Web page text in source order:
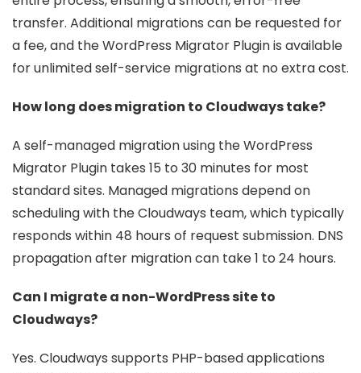
transfer. Additional migrations can be requested for
a fee, and the WordPress Migrator Plugin is available
for unlimited self-service migrations at no extra cost.
How long does migration to Cloudways take?
A self-managed migration using the WordPress
Migrator Plugin takes 15 to 30 minutes for most
standard sites. Managed migrations depend on
scheduling with the Cloudways team, which typically
responds within 48 hours of request submission. DNS
propagation after migration can take 1 to 24 hours.
Can I migrate a non-WordPress site to
Cloudways?
Yes. Cloudways supports PHP-based applications